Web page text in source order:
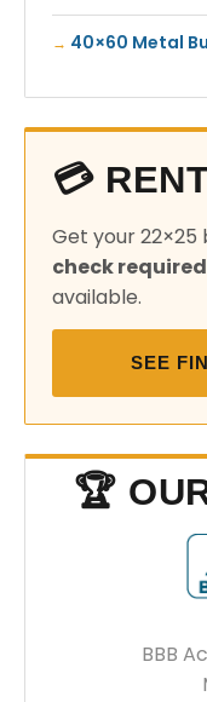
40×60 Metal
💳
Get your 22×25
check required
available.
SEE
🏆
BBB